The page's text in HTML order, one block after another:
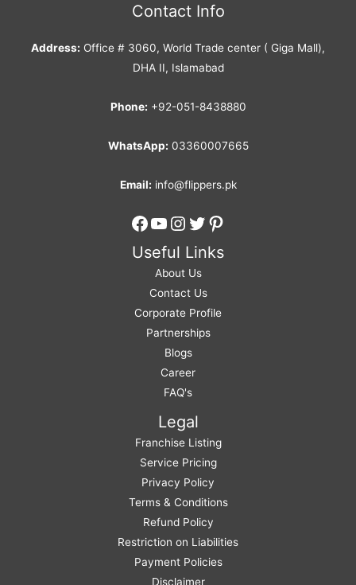
Contact Info
Address: Office # 3060, World Trade center ( Giga Mall),
DHA II, Islamabad
Phone: +92-051-8438880
WhatsApp: 03360007665
Email: info@flippers.pk
Facebook
YouTube
Instagram
Twitter
Pinterest
Useful Links
About Us
Contact Us
Corporate Profile
Partnerships
Blogs
Career
FAQ's
Legal
Franchise Listing
Service Pricing
Privacy Policy
Terms & Conditions
Refund Policy
Restriction on Liabilities
Payment Policies
Disclaimer